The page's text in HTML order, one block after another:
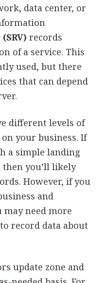
data center, or
records
of a service. This
used, but there
that can depend
different levels of
your business. If
a simple landing
then you’ll likely
However, if you
and
may need more
record data about
update zone and